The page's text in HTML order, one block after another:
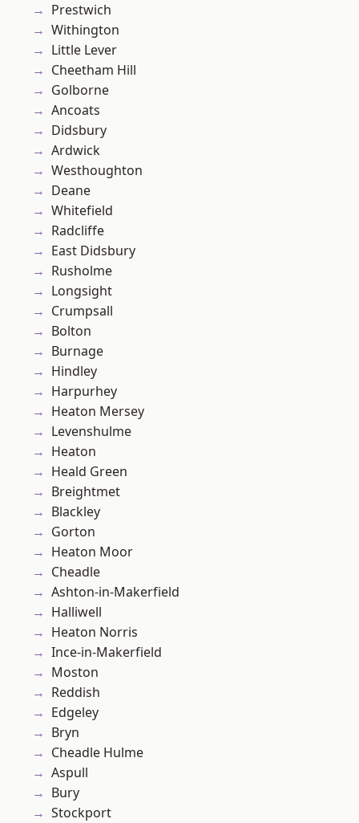
Prestwich
Withington
Little Lever
Cheetham Hill
Golborne
Ancoats
Didsbury
Ardwick
Westhoughton
Deane
Whitefield
Radcliffe
East Didsbury
Rusholme
Longsight
Crumpsall
Bolton
Burnage
Hindley
Harpurhey
Heaton Mersey
Levenshulme
Heaton
Heald Green
Breightmet
Blackley
Gorton
Heaton Moor
Cheadle
Ashton-in-Makerfield
Halliwell
Heaton Norris
Ince-in-Makerfield
Moston
Reddish
Edgeley
Bryn
Cheadle Hulme
Aspull
Bury
Stockport